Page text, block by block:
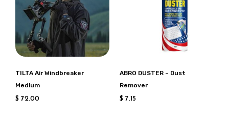
TILTA Air Windbreaker
Medium
$ 72.00
multiple
variants.
Options
can
be
ABRO DUSTER – Dust
Remover
$ 7.15